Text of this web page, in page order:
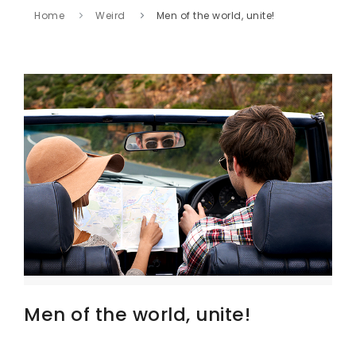
Home Weird Men of the world, unite!
Men of the world, unite!